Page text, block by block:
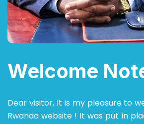
Welcome
Dear visitor,It is my pleasure to
Rwanda website ! It was put in